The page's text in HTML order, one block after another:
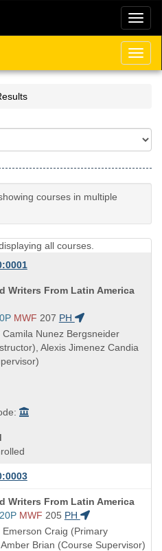
courses in multiple
all courses.
Writers From Latin America
MWF 207 PH
Camila Nunez Bergsneider
Alexis Jimenez Candia
Writers From Latin America
MWF 205 PH
Emerson Craig (Primary
Brian (Course Supervisor)